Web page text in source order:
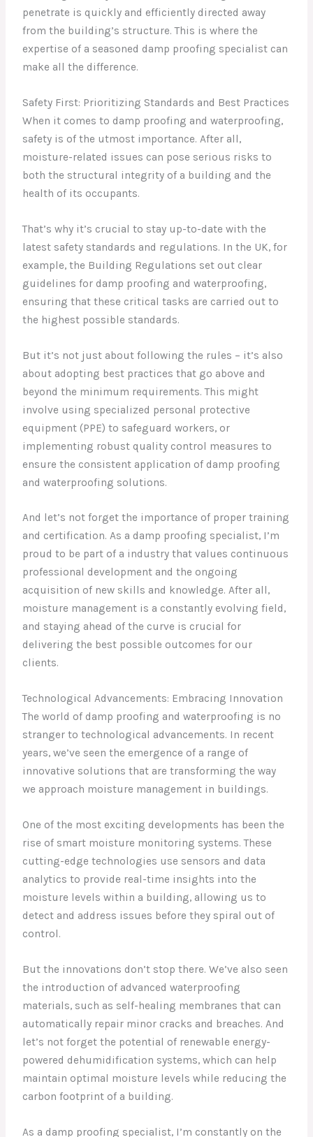
penetrate is quickly and efficiently directed away
from the building’s structure. This is where the
expertise of a seasoned damp proofing specialist can
make all the difference.
Safety First: Prioritizing Standards and Best Practices
When it comes to damp proofing and waterproofing,
safety is of the utmost importance. After all,
moisture-related issues can pose serious risks to
both the structural integrity of a building and the
health of its occupants.
That’s why it’s crucial to stay up-to-date with the
latest safety standards and regulations. In the UK, for
example, the Building Regulations set out clear
guidelines for damp proofing and waterproofing,
ensuring that these critical tasks are carried out to
the highest possible standards.
But it’s not just about following the rules – it’s also
about adopting best practices that go above and
beyond the minimum requirements. This might
involve using specialized personal protective
equipment (PPE) to safeguard workers, or
implementing robust quality control measures to
ensure the consistent application of damp proofing
and waterproofing solutions.
And let’s not forget the importance of proper training
and certification. As a damp proofing specialist, I’m
proud to be part of a industry that values continuous
professional development and the ongoing
acquisition of new skills and knowledge. After all,
moisture management is a constantly evolving field,
and staying ahead of the curve is crucial for
delivering the best possible outcomes for our
clients.
Technological Advancements: Embracing Innovation
The world of damp proofing and waterproofing is no
stranger to technological advancements. In recent
years, we’ve seen the emergence of a range of
innovative solutions that are transforming the way
we approach moisture management in buildings.
One of the most exciting developments has been the
rise of smart moisture monitoring systems. These
cutting-edge technologies use sensors and data
analytics to provide real-time insights into the
moisture levels within a building, allowing us to
detect and address issues before they spiral out of
control.
But the innovations don’t stop there. We’ve also seen
the introduction of advanced waterproofing
materials, such as self-healing membranes that can
automatically repair minor cracks and breaches. And
let’s not forget the potential of renewable energy-
powered dehumidification systems, which can help
maintain optimal moisture levels while reducing the
carbon footprint of a building.
As a damp proofing specialist, I’m constantly on the